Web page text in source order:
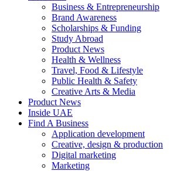
Business & Entrepreneurship
Brand Awareness
Scholarships & Funding
Study Abroad
Product News
Health & Wellness
Travel, Food & Lifestyle
Public Health & Safety
Creative Arts & Media
Product News
Inside UAE
Find A Business
Application development
Creative, design & production
Digital marketing
Marketing